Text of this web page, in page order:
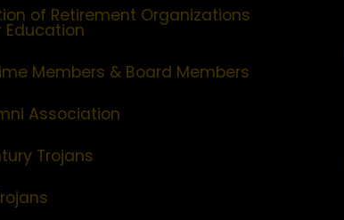
of Retirement Organizations
Education
Members & Board Members
Association
Trojans